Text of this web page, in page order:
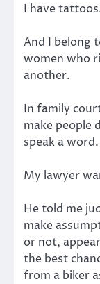
I have
And I belong
women who
another.
In family
make people
speak a word.
My lawyer
He told me
make
or not,
the best
from a biker